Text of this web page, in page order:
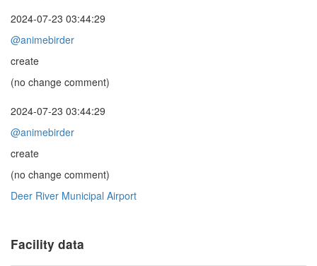
2024-07-23 03:44:29
@animebirder
create
(no change comment)
2024-07-23 03:44:29
@animebirder
create
(no change comment)
Deer River Municipal Airport
Facility data